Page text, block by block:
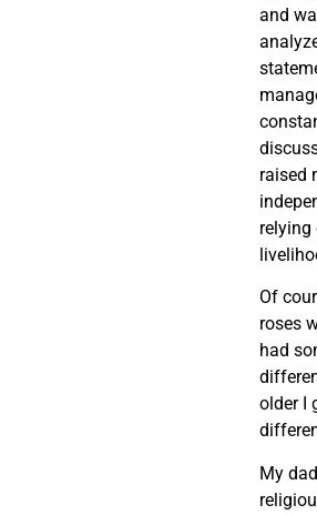
and
raised
relying
Of
roses
had
older I
My